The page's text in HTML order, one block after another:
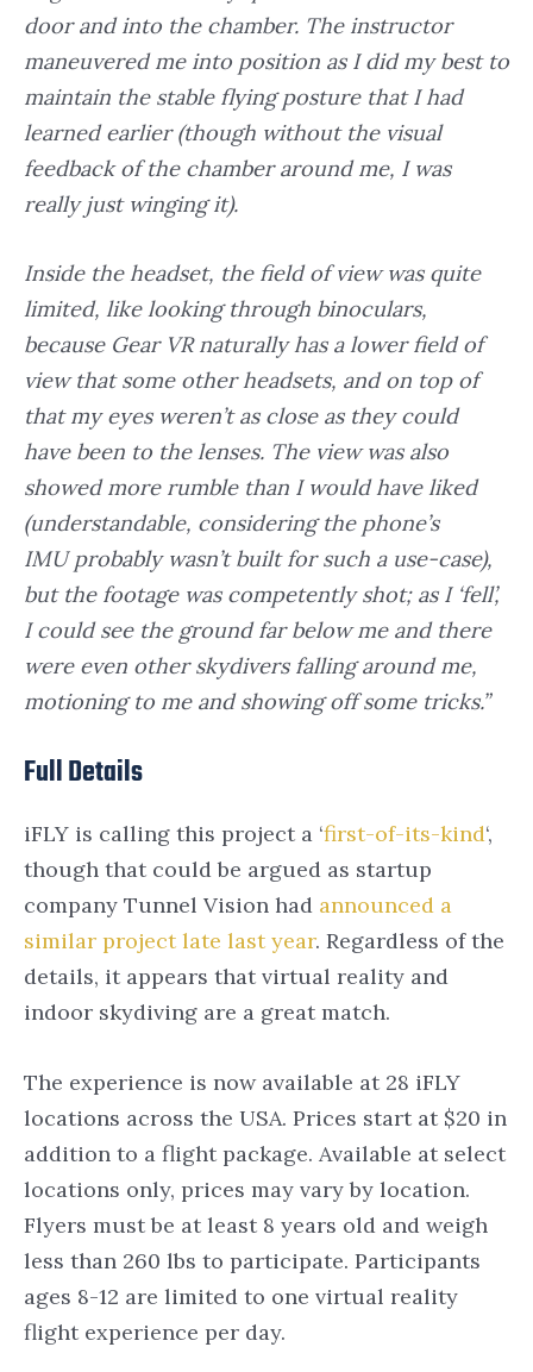
door and into the chamber. The instructor
maneuvered me into position as I did my best to
maintain the stable flying posture that I had
learned earlier (though without the visual
feedback of the chamber around me, I was
really just winging it).
Inside the headset, the field of view was quite
limited, like looking through binoculars,
because Gear VR naturally has a lower field of
view that some other headsets, and on top of
that my eyes weren’t as close as they could
have been to the lenses. The view was also
showed more rumble than I would have liked
(understandable, considering the phone’s
IMU probably wasn’t built for such a use-case),
but the footage was competently shot; as I ‘fell’,
I could see the ground far below me and there
were even other skydivers falling around me,
motioning to me and showing off some tricks.”
Full Details
iFLY is calling this project a ‘first-of-its-kind‘,
though that could be argued as startup
company Tunnel Vision had announced a
similar project late last year. Regardless of the
details, it appears that virtual reality and
indoor skydiving are a great match.
The experience is now available at 28 iFLY
locations across the USA. Prices start at $20 in
addition to a flight package. Available at select
locations only, prices may vary by location.
Flyers must be at least 8 years old and weigh
less than 260 lbs to participate. Participants
ages 8-12 are limited to one virtual reality
flight experience per day.